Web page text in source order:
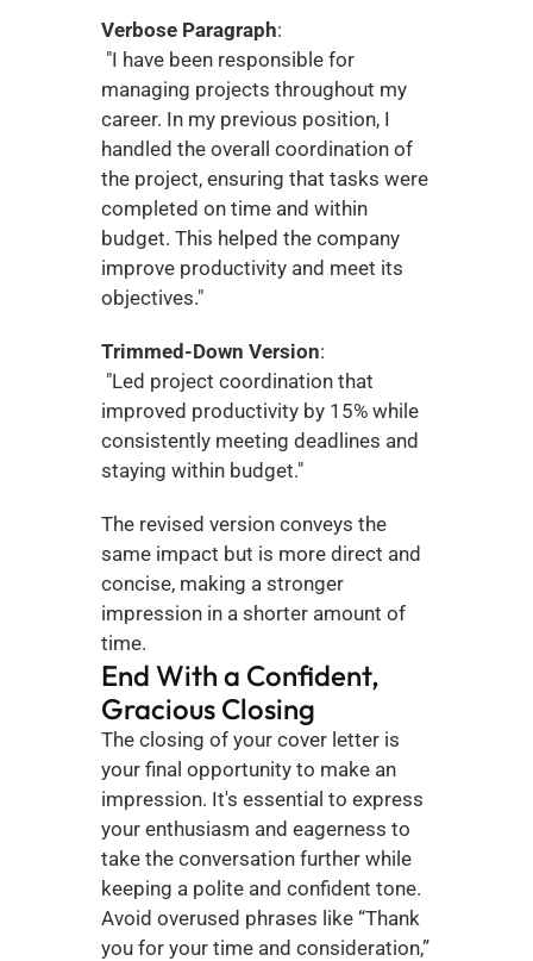
Verbose Paragraph:
managing projects throughout my
career. In my previous position, I
handled the overall coordination of
the project, ensuring that tasks were
completed on time and within
budget. This helped the company
improve productivity and meet its
objectives."
Trimmed-Down Version:
improved productivity by 15% while
consistently meeting deadlines and
staying within budget."
The revised version conveys the
same impact but is more direct and
concise, making a stronger
impression in a shorter amount of
time.
End With a Confident,
Gracious Closing
The closing of your cover letter is
your final opportunity to make an
impression. It's essential to express
your enthusiasm and eagerness to
take the conversation further while
keeping a polite and confident tone.
Avoid overused phrases like “Thank
you for your time and consideration,”